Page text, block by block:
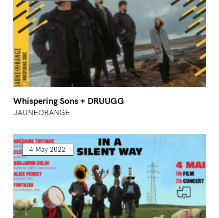
Whispering Sons + DRUUGG
JAUNEORANGE
4 May 2022